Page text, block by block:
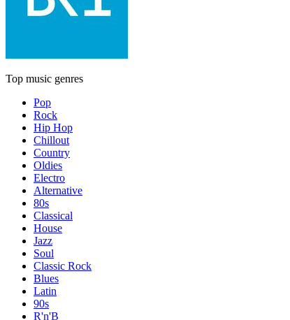
Top music genres
Pop
Rock
Hip Hop
Chillout
Country
Oldies
Electro
Alternative
80s
Classical
House
Jazz
Soul
Classic Rock
Blues
Latin
90s
R'n'B